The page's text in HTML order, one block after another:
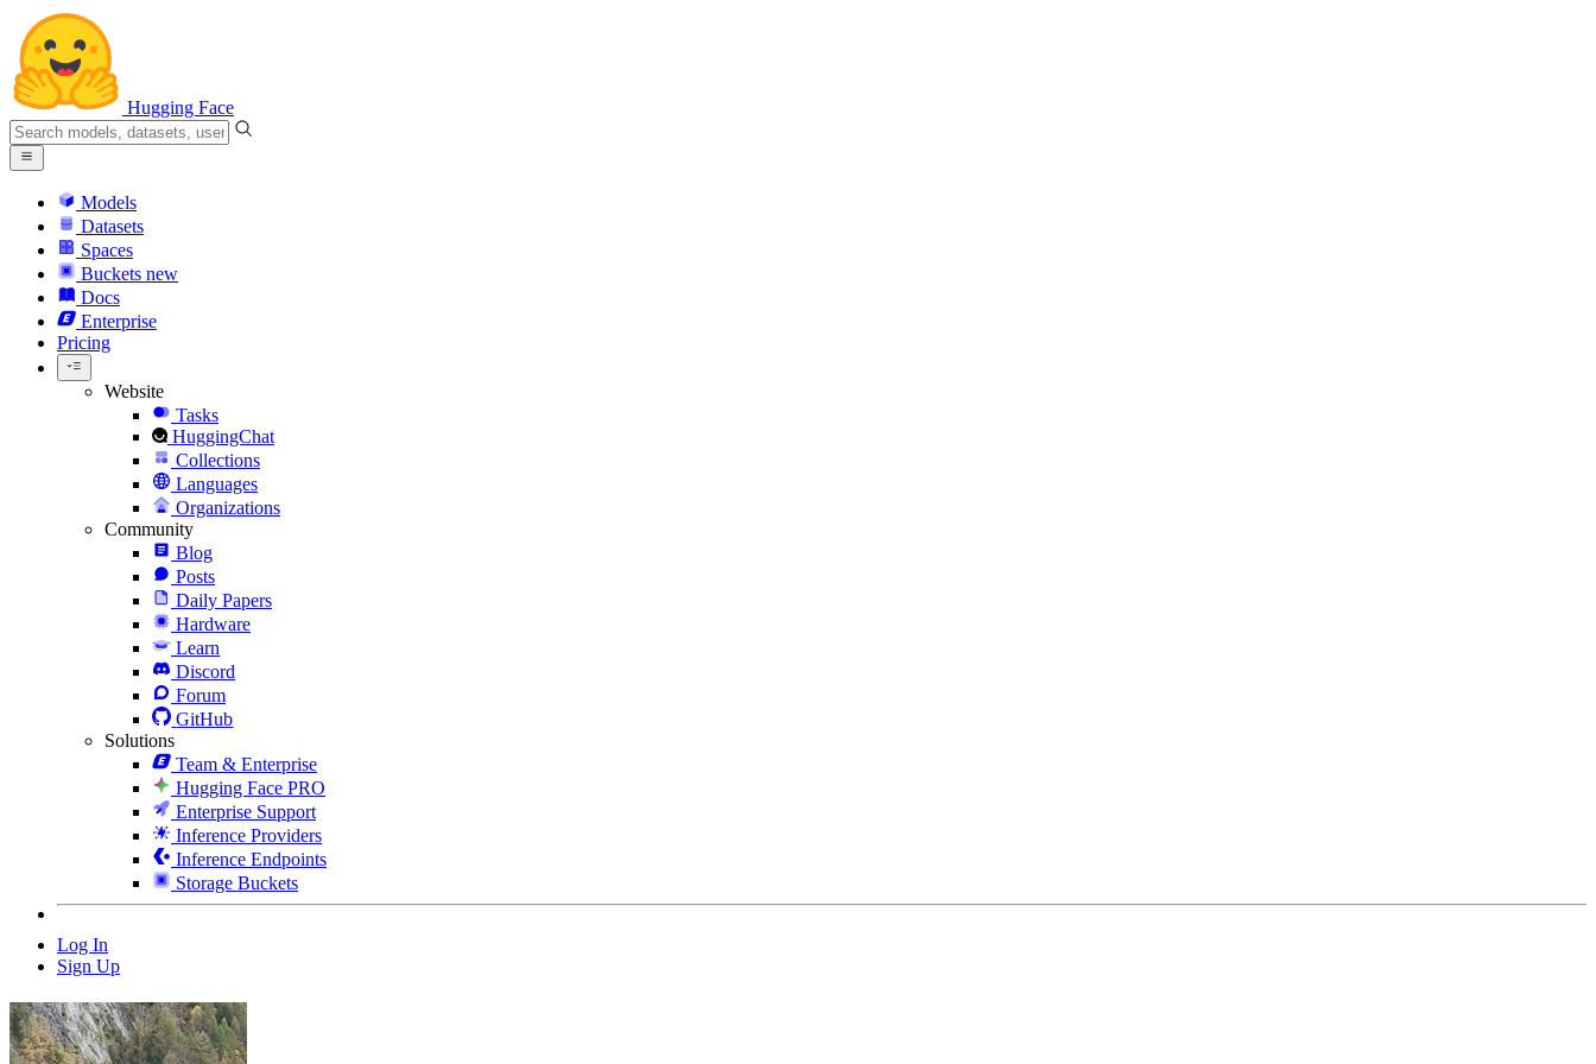
Hugging Face
Models
Datasets
Spaces
Buckets new
Docs
Enterprise
Pricing
Website
Tasks
HuggingChat
Collections
Languages
Organizations
Community
Blog
Posts
Daily Papers
Hardware
Learn
Discord
Forum
GitHub
Solutions
Team & Enterprise
Hugging Face PRO
Enterprise Support
Inference Providers
Inference Endpoints
Storage Buckets
Log In
Sign Up